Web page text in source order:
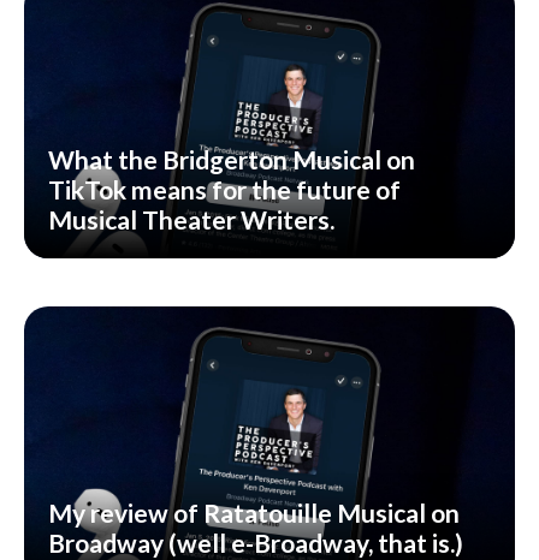
What the Bridgerton Musical on
TikTok means for the future of
Musical Theater Writers.
My review of Ratatouille Musical on
Broadway (well e-Broadway, that is.)